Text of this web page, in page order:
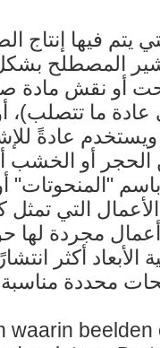
المصطلح
أو نقش مادة
ما تتصلب)،
ويستخدم عادةً
أو الخشب
باسم
التي تمثل
مجردة لها
الأبعاد أكثر
محددة مناسبة،
waarin